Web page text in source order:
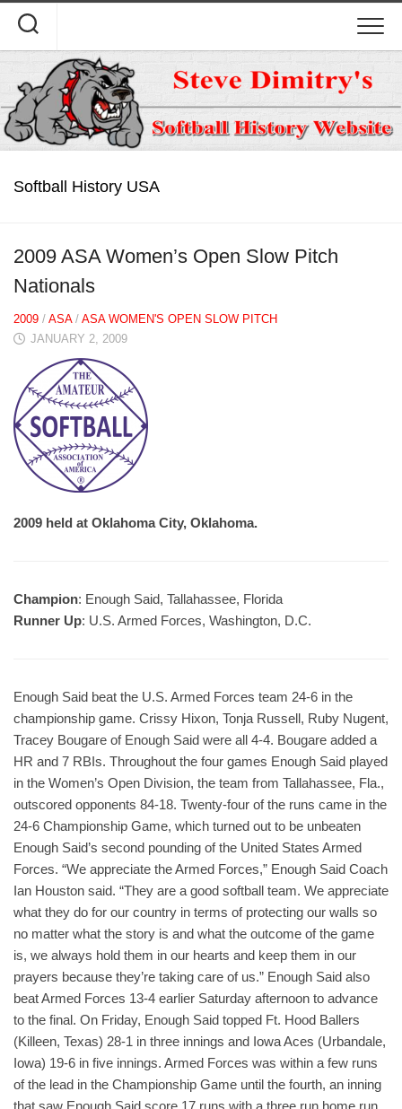
content
Softball History USA
2009 ASA Women’s Open Slow Pitch
Nationals
2009 / ASA/ ASA WOMEN'S OPEN SLOW PITCH
JANUARY 2, 2009
2009 held at Oklahoma City, Oklahoma.
Champion: Enough Said, Tallahassee, Florida
Runner Up: U.S. Armed Forces, Washington, D.C.
Enough Said beat the U.S. Armed Forces team 24-6 in the
championship game. Crissy Hixon, Tonja Russell, Ruby Nugent,
Tracey Bougare of Enough Said were all 4-4. Bougare added a
HR and 7 RBIs. Throughout the four games Enough Said played
in the Women’s Open Division, the team from Tallahassee, Fla.,
outscored opponents 84-18. Twenty-four of the runs came in the
24-6 Championship Game, which turned out to be unbeaten
Enough Said’s second pounding of the United States Armed
Forces. “We appreciate the Armed Forces,” Enough Said Coach
Ian Houston said. “They are a good softball team. We appreciate
what they do for our country in terms of protecting our walls so
no matter what the story is and what the outcome of the game
is, we always hold them in our hearts and keep them in our
prayers because they’re taking care of us.” Enough Said also
beat Armed Forces 13-4 earlier Saturday afternoon to advance
to the final. On Friday, Enough Said topped Ft. Hood Ballers
(Killeen, Texas) 28-1 in three innings and Iowa Aces (Urbandale,
Iowa) 19-6 in five innings. Armed Forces was within a few runs
of the lead in the Championship Game until the fourth, an inning
that saw Enough Said score 17 runs with a three run home run,